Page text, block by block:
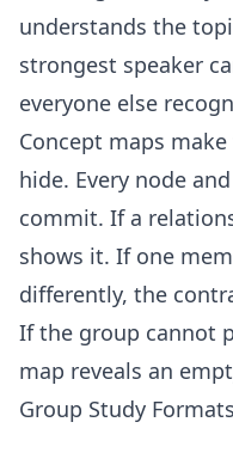
understands the
strongest speaker
everyone else
Concept maps
hide. Every node
commit. If a
shows it. If one
differently, the
If the group cannot
map reveals an
Group Study